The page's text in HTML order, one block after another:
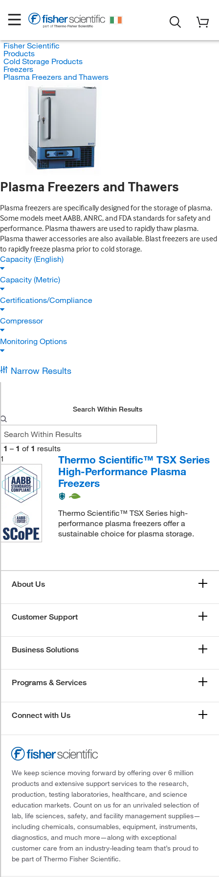
Fisher Scientific
Products
Cold Storage Products
Freezers
Plasma Freezers and Thawers
Plasma Freezers and Thawers
Plasma freezers are specifically designed for the storage of plasma.
Some models meet AABB, ANRC, and FDA standards for safety and
performance. Plasma thawers are used to rapidly thaw plasma.
Plasma thawer accessories are also available. Blast freezers are used
to rapidly freeze plasma prior to cold storage.
Capacity (English)
Capacity (Metric)
Certifications/Compliance
Compressor
Monitoring Options
Narrow Results
Search Within Results
1 – 1 of 1 results
1
Thermo Scientific™ TSX Series
High-Performance Plasma
Freezers
Thermo Scientific™ TSX Series high-
performance plasma freezers offer a
sustainable choice for plasma storage.
About Us
Customer Support
Business Solutions
Programs & Services
Connect with Us
We keep science moving forward by offering over 6 million
products and extensive support services to the research,
production, testing laboratories, healthcare, and science
education markets. Count on us for an unrivaled selection of
lab, life sciences, safety, and facility management supplies—
including chemicals, consumables, equipment, instruments,
diagnostics, and much more—along with exceptional
customer care from an industry-leading team that’s proud to
be part of Thermo Fisher Scientific.